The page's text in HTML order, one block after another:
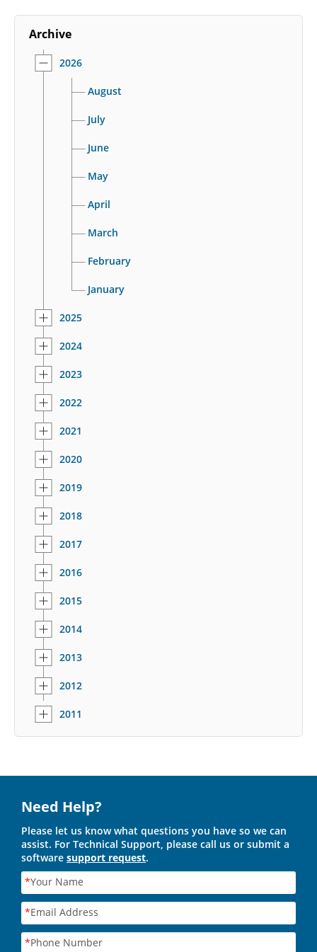
Archive
2026
August
July
June
May
April
March
February
January
2025
2024
2023
2022
2021
2020
2019
2018
2017
2016
2015
2014
2013
2012
2011
Need Help?
Please let us know what questions you have so we can
assist. For Technical Support, please call us or submit a
software support request.
*Your Name
*Email Address
*Phone Number